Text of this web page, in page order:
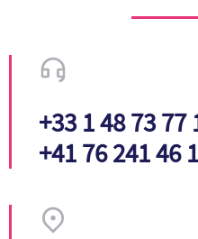
+33 1 48 73 77
+41 76 241 46